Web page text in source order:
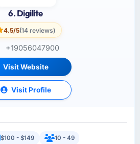
6. Digilite
4.5/5(14 reviews)
+19056047900
Visit Website
Visit Profile
$100 - $149
10 - 49